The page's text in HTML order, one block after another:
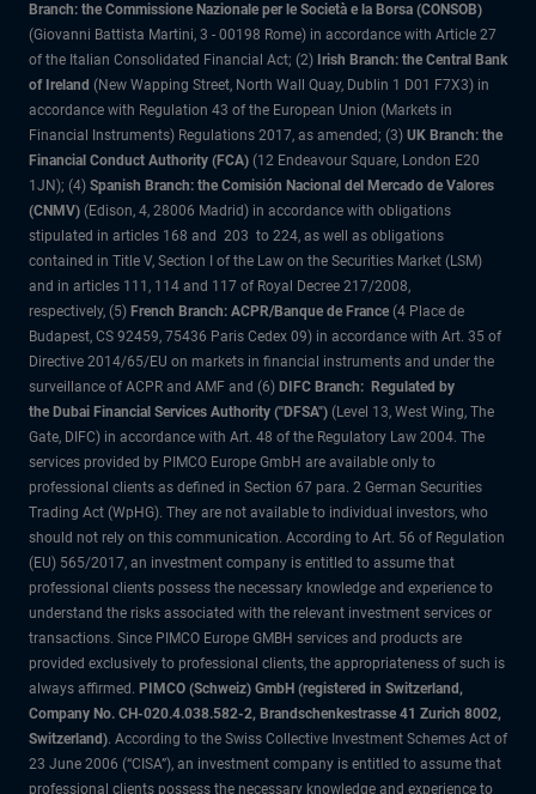
Branch: the Commissione Nazionale per le Società e la Borsa (CONSOB)
(Giovanni Battista Martini, 3 - 00198 Rome) in accordance with Article 27
of the Italian Consolidated Financial Act; (2) Irish Branch: the Central Bank
of Ireland (New Wapping Street, North Wall Quay, Dublin 1 D01 F7X3) in
accordance with Regulation 43 of the European Union (Markets in
Financial Instruments) Regulations 2017, as amended; (3) UK Branch: the
Financial Conduct Authority (FCA) (12 Endeavour Square, London E20
1JN); (4) Spanish Branch: the Comisión Nacional del Mercado de Valores
(CNMV) (Edison, 4, 28006 Madrid) in accordance with obligations
stipulated in articles 168 and 203 to 224, as well as obligations
contained in Title V, Section I of the Law on the Securities Market (LSM)
and in articles 111, 114 and 117 of Royal Decree 217/2008,
respectively, (5) French Branch: ACPR/Banque de France (4 Place de
Budapest, CS 92459, 75436 Paris Cedex 09) in accordance with Art. 35 of
Directive 2014/65/EU on markets in financial instruments and under the
surveillance of ACPR and AMF and (6) DIFC Branch: Regulated by
the Dubai Financial Services Authority ("DFSA") (Level 13, West Wing, The
Gate, DIFC) in accordance with Art. 48 of the Regulatory Law 2004. The
services provided by PIMCO Europe GmbH are available only to
professional clients as defined in Section 67 para. 2 German Securities
Trading Act (WpHG). They are not available to individual investors, who
should not rely on this communication. According to Art. 56 of Regulation
(EU) 565/2017, an investment company is entitled to assume that
professional clients possess the necessary knowledge and experience to
understand the risks associated with the relevant investment services or
transactions. Since PIMCO Europe GMBH services and products are
provided exclusively to professional clients, the appropriateness of such is
always affirmed. PIMCO (Schweiz) GmbH (registered in Switzerland,
Company No. CH-020.4.038.582-2, Brandschenkestrasse 41 Zurich 8002,
Switzerland). According to the Swiss Collective Investment Schemes Act of
23 June 2006 (“CISA”), an investment company is entitled to assume that
professional clients possess the necessary knowledge and experience to